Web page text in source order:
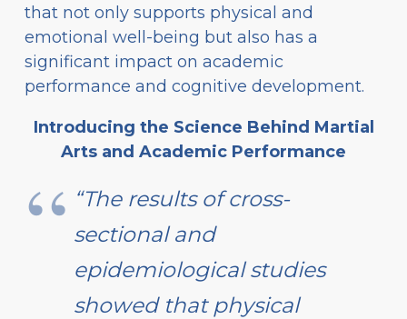
that not only supports physical and
emotional well-being but also has a
significant impact on academic
performance and cognitive development.
Introducing the Science Behind Martial
Arts and Academic Performance
“The results of cross-
sectional and
epidemiological studies
showed that physical